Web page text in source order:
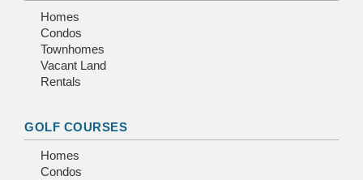
Homes
Condos
Townhomes
Vacant Land
Rentals
GOLF COURSES
Homes
Condos